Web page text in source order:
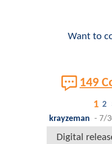
Want to
149
1 2
krayzeman - 7/
Digital